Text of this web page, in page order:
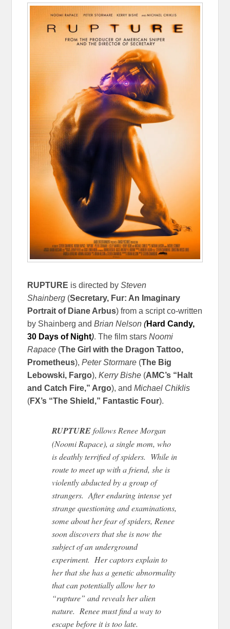
RUPTURE is directed bySteven
Shainberg (Secretary, Fur: An Imaginary
Portrait of Diane Arbus) from a script co-written
by Shainberg andBrian Nelson (Hard Candy,
30 Days of Night). The film starsNoomi
Rapace (The Girl with the Dragon Tattoo,
Prometheus),Peter Stormare (The Big
Lebowski, Fargo),Kerry Bishe (AMC’s “Halt
and Catch Fire,” Argo), andMichael Chiklis
(FX’s “The Shield,” Fantastic Four).
RUPTUREfollows Renee Morgan
(Noomi Rapace), a single mom, who
is deathly terrified of spiders. While in
route to meet up with a friend, she is
violently abducted by a group of
strangers. After enduring intense yet
strange questioning and examinations,
some about her fear of spiders, Renee
soon discovers that she is now the
subject of an underground
experiment. Her captors explain to
her that she has a genetic abnormality
that can potentially allow her to
“rupture” and reveals her alien
nature. Renee must find a way to
escape before it is too late.